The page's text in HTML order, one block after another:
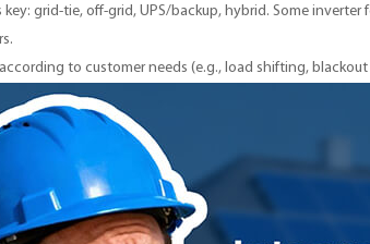
grid-tie, off-grid, UPS/backup, hybrid. Some
to customer needs (e.g., load shifting,